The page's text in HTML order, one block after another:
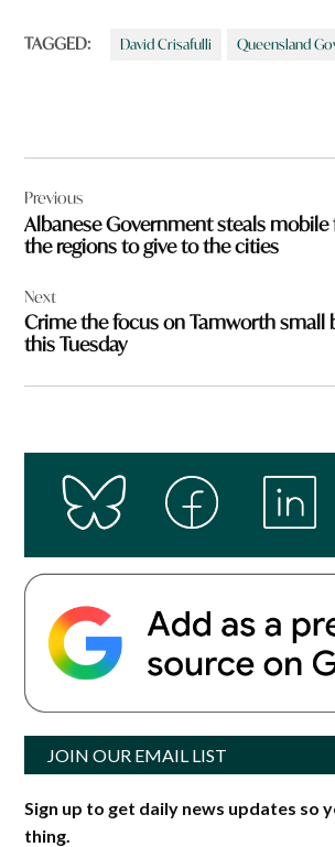
TAGGED: David Crisafulli Queensland
navigation
Previous
Albanese Government steals
the regions to give to the cities
Next
Crime the focus on Tamworth small
this Tuesday
JOIN OUR EMAIL LIST
Sign up to get daily news updates so
thing.